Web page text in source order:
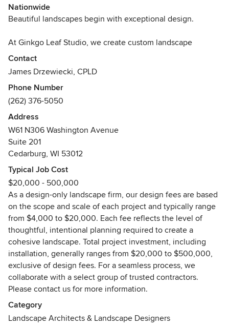
Nationwide
Beautiful landscapes begin with exceptional design.
At Ginkgo Leaf Studio, we create custom landscape
designs that are thoughtful, intentional, and tailored to your
lifestyle, budget, and the way you truly live outdoors. Our
designs may include gardens, welcoming front entries,
patios for lounging, dining, and grilling, fire features,
pergolas, swimming pools, and landscape lighting—all
carefully composed to work together as a cohesive,
functional, and inspiring outdoor living environment.
Whether you’re planning a new build or reimagining an
existing outdoor space, we guide you through every phase
of the landscape design process—from initial concept
through final design documentation. For clients who desire
additional oversight during installation, we also offer an
optional project liaison service, acting as your
representative to help ensure the design vision is executed
with precision and care.
Based in Wisconsin, Ginkgo Leaf Studio is a nationally
recognized landscape design firm serving clients
throughout Wisconsin and across the United States. We
travel for select projects and offer virtual landscape design
services, allowing us to collaborate seamlessly wherever
you are located. While our award-winning mid-century
modern landscape designs are a signature of our work, our
Contact
James Drzewiecki, CPLD
Phone Number
(262) 376-5050
Address
W61 N306 Washington Avenue
Suite 201
Cedarburg, WI 53012
Typical Job Cost
$20,000 - 500,000
As a design-only landscape firm, our design fees are based
on the scope and scale of each project and typically range
from $4,000 to $20,000. Each fee reflects the level of
thoughtful, intentional planning required to create a
cohesive landscape. Total project investment, including
installation, generally ranges from $20,000 to $500,000,
exclusive of design fees. For a seamless process, we
collaborate with a select group of trusted contractors.
Please contact us for more information.
Category
Landscape Architects & Landscape Designers